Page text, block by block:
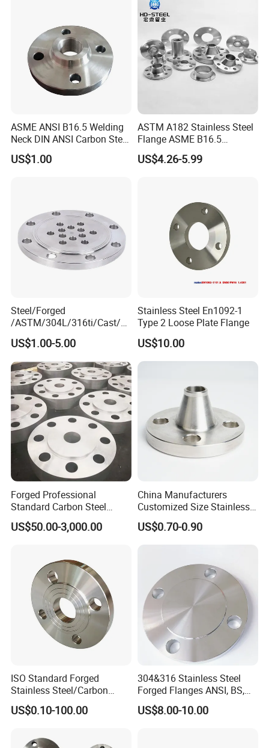
Threaded Pn6/10/16/25/40
Pipe Flange
ASME ANSI B16.5 Welding
Neck DIN ANSI Carbon Steel
Forged Blind Pn10 RF
Carbon Steel A105 Stainless
US$1.00
ASTM A182 Stainless Steel
Flange ASME B16.5
Industrial Supply
US$4.26-5.99
Steel/Forged
/ASTM/304L/316ti/Cast/X
xxnx/AISI 300 RF Slip-
on/Welding/Male
Threadpremium Plate Pipe
/Welding Ring Loose Flange
(PJ/SE) /Pj/Se Pipe Flanges
US$1.00-5.00
Stainless Steel En1092-1
Type 2 Loose Plate Flange
US$10.00
Forged Professional
Standard Carbon Steel
Flange Welding Neck
Carbon Steel Flanges
US$50.00-3,000.00
China Manufacturers
Customized Size Stainless
Steel Butt Welding Flange
with Neck
US$0.70-0.90
ISO Standard Forged
Stainless Steel/Carbon
Steel Water Pipe Flange
ASME ANSI B16.5 Welding
Forged Blind Flange
US$0.10-100.00
304&316 Stainless Steel
Forged Flanges ANSI, BS,
JIS, En, DIN Standard
US$8.00-10.00